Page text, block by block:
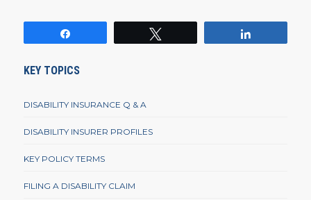
KEY TOPICS
DISABILITY INSURANCE Q & A
DISABILITY INSURER PROFILES
KEY POLICY TERMS
FILING A DISABILITY CLAIM